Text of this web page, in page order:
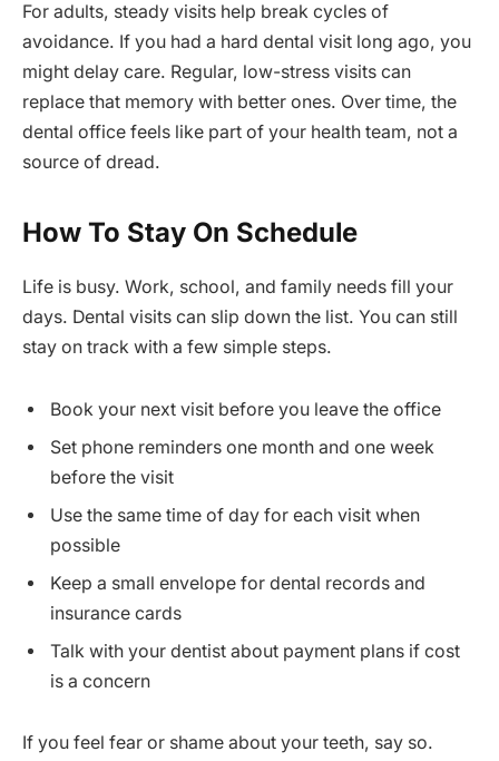
For adults, steady visits help break cycles of
avoidance. If you had a hard dental visit long ago, you
might delay care. Regular, low-stress visits can
replace that memory with better ones. Over time, the
dental office feels like part of your health team, not a
source of dread.
How To Stay On Schedule
Life is busy. Work, school, and family needs fill your
days. Dental visits can slip down the list. You can still
stay on track with a few simple steps.
Book your next visit before you leave the office
Set phone reminders one month and one week
before the visit
Use the same time of day for each visit when
possible
Keep a small envelope for dental records and
insurance cards
Talk with your dentist about payment plans if cost
is a concern
If you feel fear or shame about your teeth, say so.